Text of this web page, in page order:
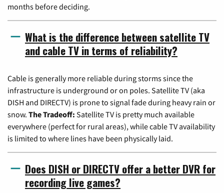
months before deciding.
What is the difference between satellite TV
and cable TV in terms of reliability?
Cable is generally more reliable during storms since the
infrastructure is underground or on poles. Satellite TV (aka
DISH and DIRECTV) is prone to signal fade during heavy rain or
snow. The Tradeoff: Satellite TV is pretty much available
everywhere (perfect for rural areas), while cable TV availability
is limited to where lines have been physically laid.
Does DISH or DIRECTV offer a better DVR for
recording live games?